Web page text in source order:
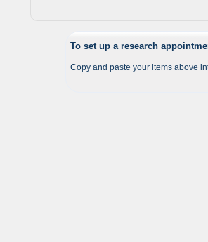
To set up a research
Copy and paste your items above